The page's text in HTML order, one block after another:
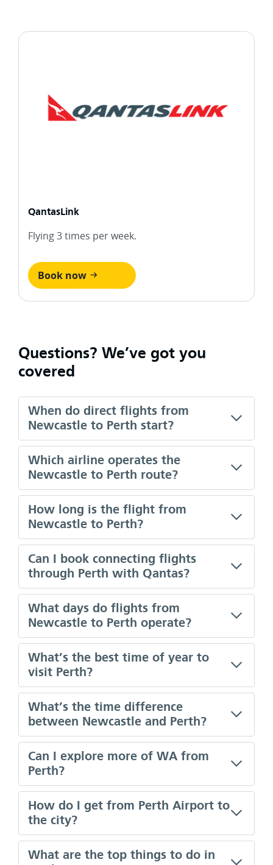
QantasLink
Flying 3 times per week.
Book now
Questions? We’ve got you
covered
When do direct flights from
Newcastle to Perth start?
Which airline operates the
Newcastle to Perth route?
How long is the flight from
Newcastle to Perth?
Can I book connecting flights
through Perth with Qantas?
What days do flights from
Newcastle to Perth operate?
What’s the best time of year to
visit Perth?
What’s the time difference
between Newcastle and Perth?
Can I explore more of WA from
Perth?
How do I get from Perth Airport to
the city?
What are the top things to do in